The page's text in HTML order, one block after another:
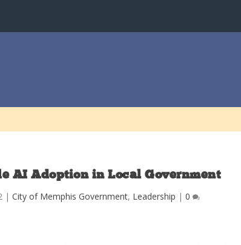
AI Adoption in Local Government
| City of Memphis Government, Leadership | 0